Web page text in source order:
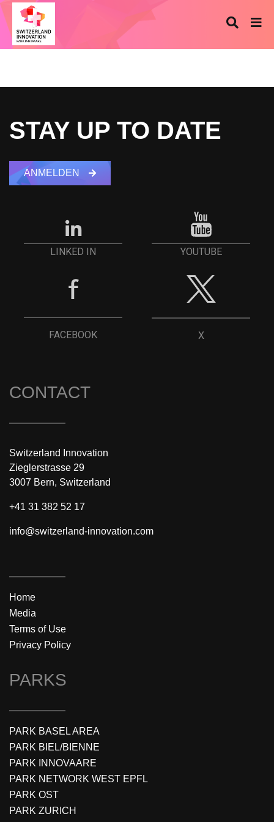
STAY UP TO DATE
ANMELDEN
LINKED IN YOUTUBE
FACEBOOK X
CONTACT
Switzerland Innovation
Zieglerstrasse 29
3007 Bern, Switzerland
+41 31 382 52 17
info@switzerland-innovation.com
Home
Media
Terms of Use
Privacy Policy
PARKS
PARK BASEL AREA
PARK BIEL/BIENNE
PARK INNOVAARE
PARK NETWORK WEST EPFL
PARK OST
PARK ZURICH